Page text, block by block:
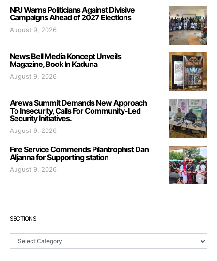
NPJ Warns Politicians Against Divisive
Campaigns Ahead of 2027 Elections
August 9, 2026
News Bell Media Koncept Unveils
Magazine, Book In Kaduna
August 9, 2026
Arewa Summit Demands New Approach
To Insecurity, Calls For Community-Led
Security Initiatives.
August 9, 2026
Fire Service Commends Pilantrophist Dan
Aljanna for Supporting station
August 9, 2026
SECTIONS
Sections